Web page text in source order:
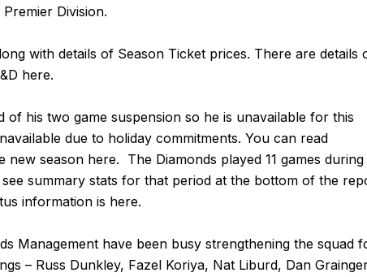
Division.
with details of Season Ticket prices. There are details
here.
of his two game suspension so he is unavailable for this
due to holiday commitments. You can read
new season here. The Diamonds played 11 games during
summary stats for that period at the bottom of the
information is here.
Management have been busy strengthening the squad
– Russ Dunkley, Fazel Koriya, Nat Liburd, Dan